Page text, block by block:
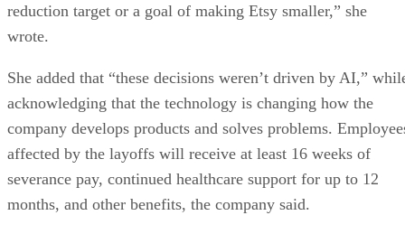
reduction target or a goal of making Etsy smaller,” she
wrote.
She added that “these decisions weren’t driven by AI,”
acknowledging that the technology is changing how the
company develops products and solves problems.
affected by the layoffs will receive at least 16 weeks of
severance pay, continued healthcare support for up to 12
months, and other benefits, the company said.